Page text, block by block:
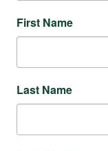
First Name
Last Name